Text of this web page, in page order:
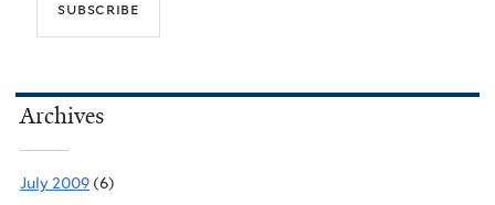
Archives
July 2009 (6)